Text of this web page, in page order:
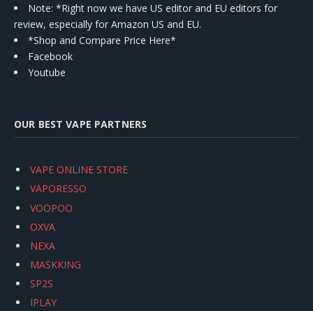
Note: *Right now we have US editor and EU editors for
review, especially for Amazon US and EU.
*Shop and Compare Price Here*
Facebook
Youtube
OUR BEST VAPE PARTNERS
VAPE ONLINE STORE
VAPORESSO
VOOPOO
OXVA
NEXA
MASKKING
SP2S
IPLAY